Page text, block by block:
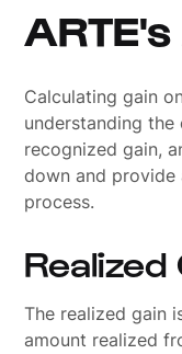
Calculating gain
understanding
recognized gain,
down and provide
process.
Realized
The realized gain
amount realized